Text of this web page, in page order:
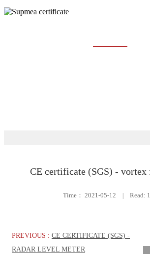
CE certificate (SGS) -
Time： 2021-05-12 | Read:
PREVIOUS : CE CERTIFICATE (SGS) -
RADAR LEVEL METER